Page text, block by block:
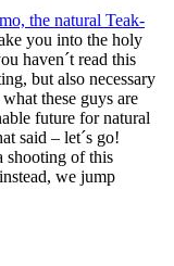
the natural Teak-
you into the holy
haven´t read this
but also necessary
these guys are
future for natural
said – let´s go!
shooting of this
we jump